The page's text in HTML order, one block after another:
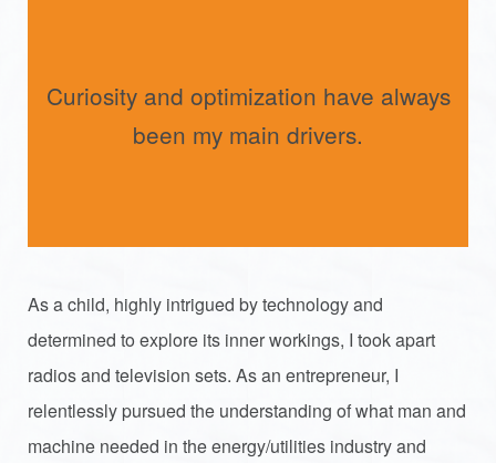
Curiosity and optimization have always
been my main drivers.
As a child, highly intrigued by technology and
determined to explore its inner workings, I took apart
radios and television sets. As an entrepreneur, I
relentlessly pursued the understanding of what man and
machine needed in the energy/utilities industry and